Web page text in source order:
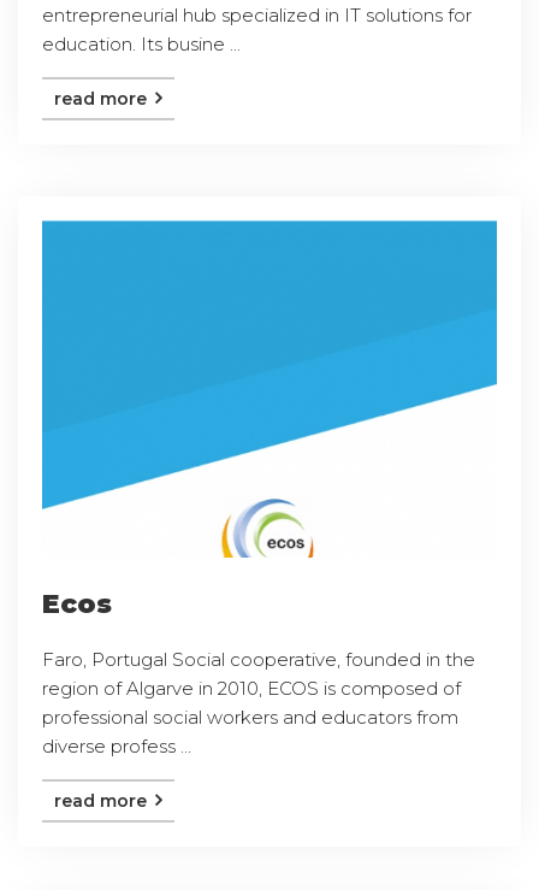
entrepreneurial hub specialized in IT solutions for
education. Its busine ...
read more
Ecos
Faro, Portugal Social cooperative, founded in the
region of Algarve in 2010, ECOS is composed of
professional social workers and educators from
diverse profess ...
read more